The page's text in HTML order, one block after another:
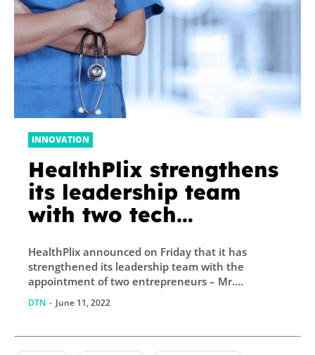
INNOVATION
HealthPlix strengthens
its leadership team
with two tech
HealthPlix announced on Friday that it has
strengthened its leadership team with the
appointment of two entrepreneurs – Mr....
DTN - June 11, 2022